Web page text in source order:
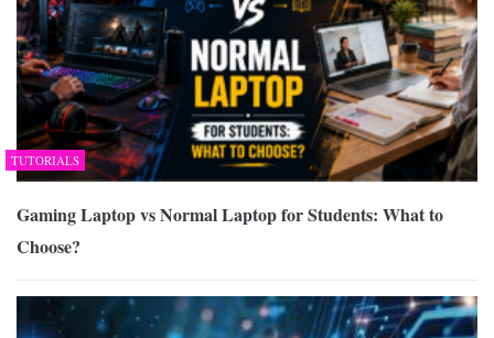
TUTORIALS
Gaming Laptop vs Normal Laptop for Students: What to
Choose?